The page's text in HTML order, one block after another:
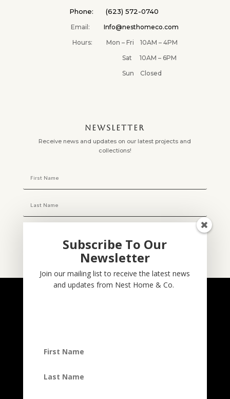
Phone: (623) 572-0740
Email:Info@nesthomeco.com
Hours: Mon – Fri 10AM – 4PM
Sat 10AM – 6PM
Sun Closed
NEWSLETTER
Receive news and updates on our latest projects and
collections!
Subscribe
@nesthom.co
Subscribe To Our
Newsletter
Join our mailing list to receive the latest news
and updates from Nest Home & Co.